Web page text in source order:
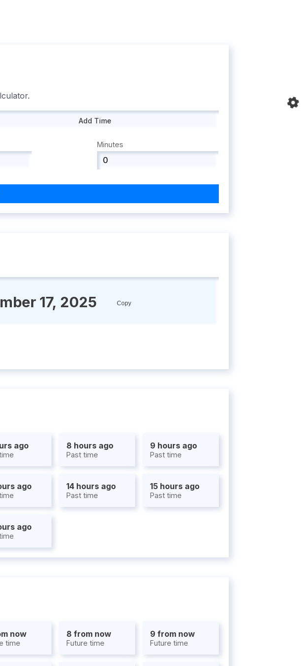
Add Time
Minutes
17, 2025 Copy
ago 8 hours ago
Past time
9 hours ago
Past time
ago 14 hours ago
Past time
15 hours ago
Past time
ago
now
time
8 from now
Future time
9 from now
Future time